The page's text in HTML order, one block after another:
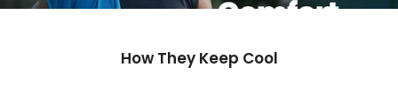
How They Keep Cool